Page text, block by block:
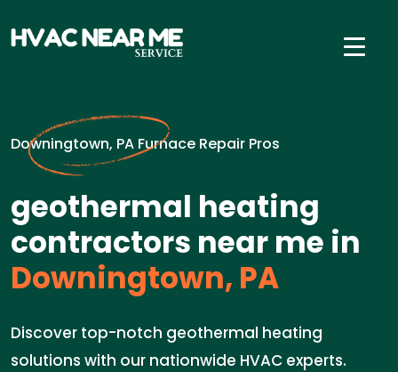
Downingtown, PA Furnace Repair Pros
geothermal heating
contractors near me in
Downingtown, PA
Discover top-notch geothermal heating
solutions with our nationwide HVAC experts.